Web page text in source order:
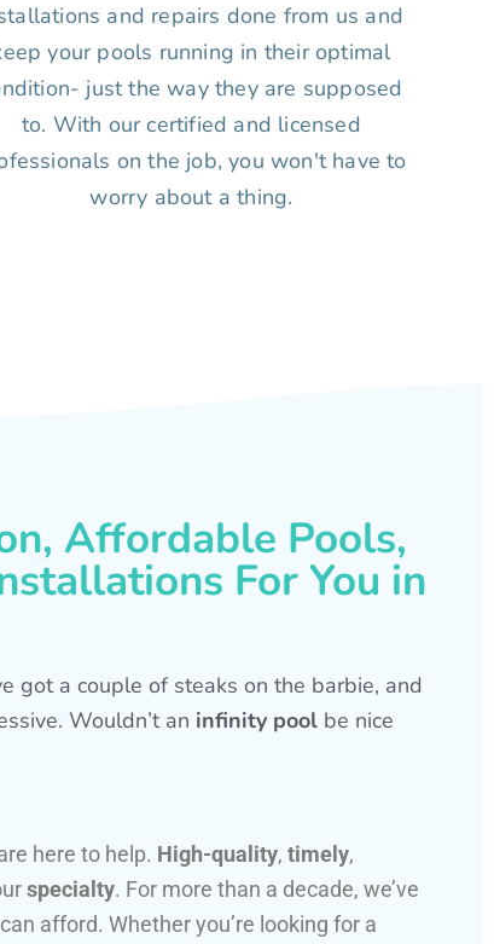
and repairs done from us and
your pools running in their optimal
just the way they are supposed
to. With our certified and licensed
on the job, you won't have to
worry about a thing.
Affordable Pools,
For You in
got a couple of steaks on the barbie, and
Wouldn’t an infinity pool be nice
here to help. High-quality, timely,
specialty. For more than a decade, we’ve
afford. Whether you’re looking for a